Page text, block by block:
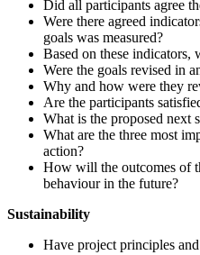
Did all participants agree
Were there agreed
goals was measured?
Based on these indicators,
Were the goals revised in
Why and how were they
Are the participants
What is the proposed next
What are the three most
action?
How will the outcomes of
behaviour in the future?
Sustainability
Have project principles